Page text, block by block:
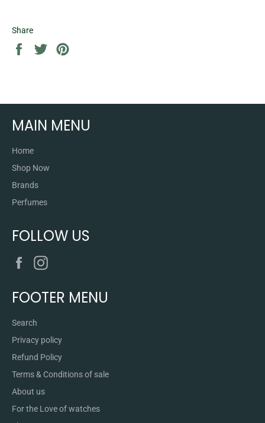
Share
Share
Tweet
MAIN MENU
Home
Shop Now
Brands
Perfumes
FOLLOW US
Facebook
FOOTER MENU
Search
Privacy policy
Refund Policy
Terms & Conditions of sale
About us
For the Love of watches